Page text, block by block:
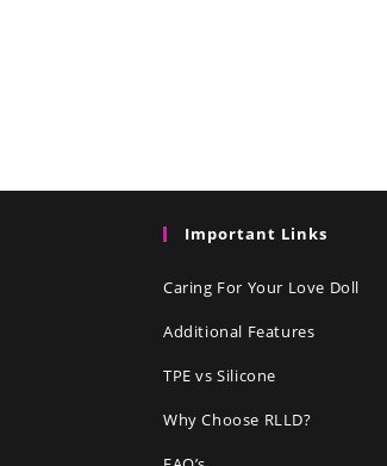
Important Links
Caring For Your Love Doll
Additional Features
TPE vs Silicone
Why Choose RLLD?